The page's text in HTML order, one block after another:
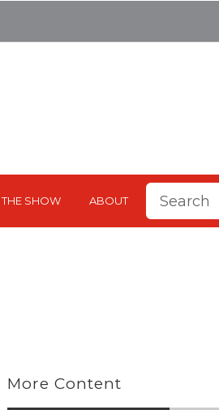
THE SHOW ABOUT
This is
More Content